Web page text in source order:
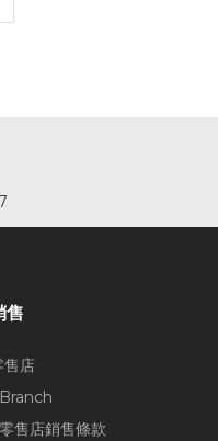
售
售店
售店銷售條款